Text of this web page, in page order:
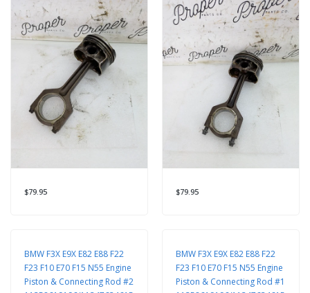
$79.95 $79.95
BMW F3X E9X E82 E88 F22
F23 F10 E70 F15 N55 Engine
Piston & Connecting Rod #2
BMW F3X E9X E82 E88 F22
F23 F10 E70 F15 N55 Engine
Piston & Connecting Rod #1